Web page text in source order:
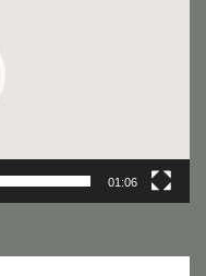
01:06